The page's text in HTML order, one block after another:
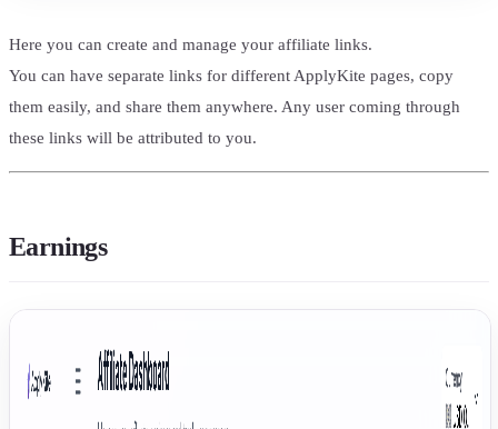
Here you can create and manage your affiliate links.
You can have separate links for different ApplyKite pages, copy
them easily, and share them anywhere. Any user coming through
these links will be attributed to you.
Earnings